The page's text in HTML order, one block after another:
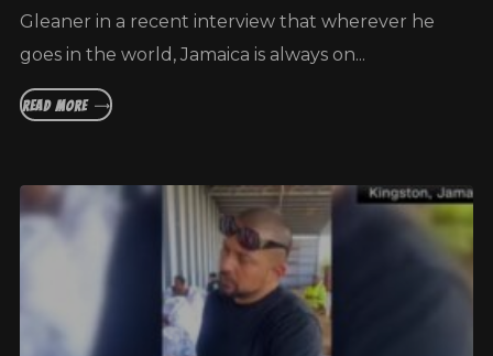
Gleaner in a recent interview that wherever he
goes in the world, Jamaica is always on...
READ MORE